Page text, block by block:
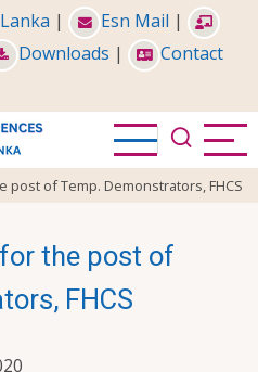
| Esn Mail |
Downloads |
Contact
post of Temp. Demonstrators, FHCS
the post of
FHCS